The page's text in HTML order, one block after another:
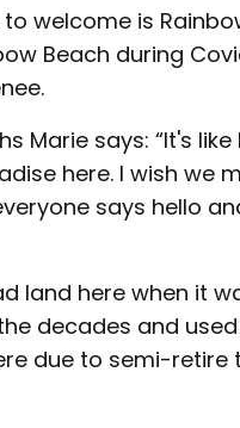
welcome is
Beach during
Marie says: “It's like
here. I wish we
says hello
land here when it
decades and
due to semi-retire